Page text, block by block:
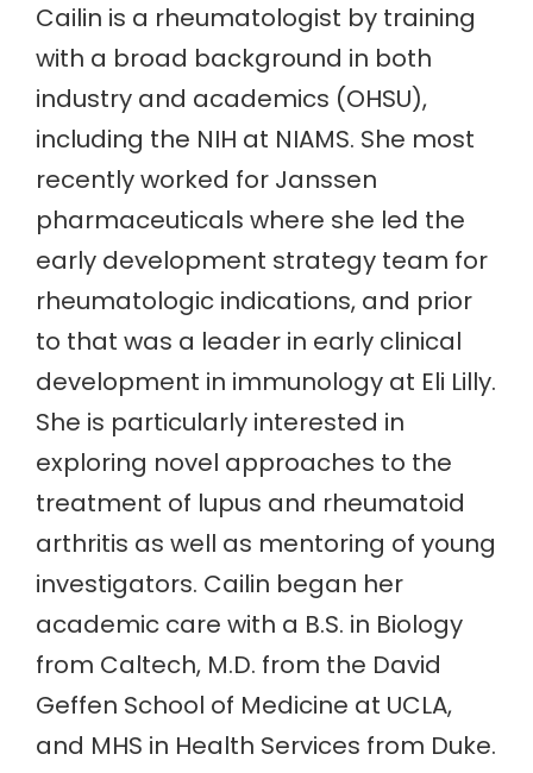
Cailin is a rheumatologist by training
with a broad background in both
industry and academics (OHSU),
including the NIH at NIAMS. She most
recently worked for Janssen
pharmaceuticals where she led the
early development strategy team for
rheumatologic indications, and prior
to that was a leader in early clinical
development in immunology at Eli Lilly.
She is particularly interested in
exploring novel approaches to the
treatment of lupus and rheumatoid
arthritis as well as mentoring of young
investigators. Cailin began her
academic care with a B.S. in Biology
from Caltech, M.D. from the David
Geffen School of Medicine at UCLA,
and MHS in Health Services from Duke.